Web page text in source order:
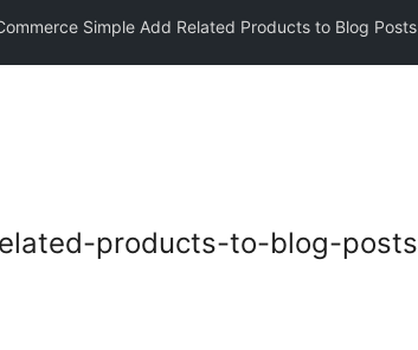
Simple Add Related Products to Blog Posts
products-to-blog-posts